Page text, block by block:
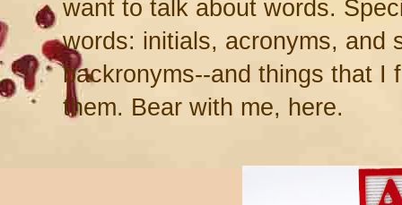
want to talk about words.
words: initials, acronyms, and
backronyms--and things that I
them. Bear with me, here.